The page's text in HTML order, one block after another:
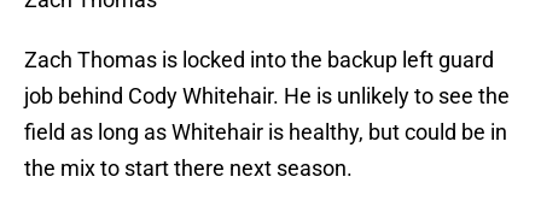
Zach Thomas is locked into the backup left guard
job behind Cody Whitehair. He is unlikely to see the
field as long as Whitehair is healthy, but could be in
the mix to start there next season.